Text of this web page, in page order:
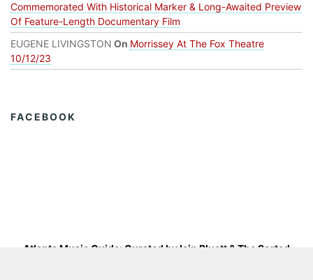
Commemorated With Historical Marker & Long-Awaited Preview
Of Feature-Length Documentary Film
EUGENE LIVINGSTON On Morrissey At The Fox Theatre
10/12/23
FACEBOOK
Atlanta Music Guide: Curated byIain Bluett & The Sorted